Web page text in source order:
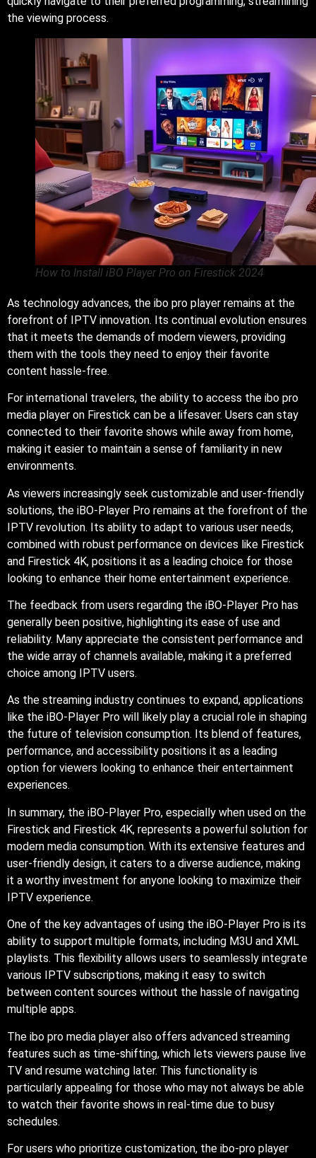
the viewing process.
How to Install iBO Player Pro on Firestick 2024
As technology advances, the ibo pro player remains at the
forefront of IPTV innovation. Its continual evolution ensures
that it meets the demands of modern viewers, providing
them with the tools they need to enjoy their favorite
content hassle-free.
For international travelers, the ability to access the ibo pro
media player on Firestick can be a lifesaver. Users can stay
connected to their favorite shows while away from home,
making it easier to maintain a sense of familiarity in new
environments.
As viewers increasingly seek customizable and user-friendly
solutions, the iBO-Player Pro remains at the forefront of the
IPTV revolution. Its ability to adapt to various user needs,
combined with robust performance on devices like Firestick
and Firestick 4K, positions it as a leading choice for those
looking to enhance their home entertainment experience.
The feedback from users regarding the iBO-Player Pro has
generally been positive, highlighting its ease of use and
reliability. Many appreciate the consistent performance and
the wide array of channels available, making it a preferred
choice among IPTV users.
As the streaming industry continues to expand, applications
like the iBO-Player Pro will likely play a crucial role in shaping
the future of television consumption. Its blend of features,
performance, and accessibility positions it as a leading
option for viewers looking to enhance their entertainment
experiences.
In summary, the iBO-Player Pro, especially when used on the
Firestick and Firestick 4K, represents a powerful solution for
modern media consumption. With its extensive features and
user-friendly design, it caters to a diverse audience, making
it a worthy investment for anyone looking to maximize their
IPTV experience.
One of the key advantages of using the iBO-Player Pro is its
ability to support multiple formats, including M3U and XML
playlists. This flexibility allows users to seamlessly integrate
various IPTV subscriptions, making it easy to switch
between content sources without the hassle of navigating
multiple apps.
The ibo pro media player also offers advanced streaming
features such as time-shifting, which lets viewers pause live
TV and resume watching later. This functionality is
particularly appealing for those who may not always be able
to watch their favorite shows in real-time due to busy
schedules.
For users who prioritize customization, the ibo-pro player